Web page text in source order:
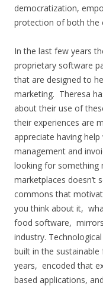
democratization,
protection of both the
In the last few years
proprietary software
that are designed to
marketing. Theresa
about their use of
their experiences are
appreciate having
management and
looking for something
marketplaces doesn’t
commons that
you think about it,
food software,
industry.
built in the
years, encoded that
based applications,